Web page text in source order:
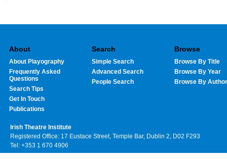
About
About Playography
Frequently Asked
Questions
Search Tips
Get In Touch
Publications
Search
Simple Search
Advanced Search
People Search
Browse
Browse By Title
Browse By Year
Browse By Author
Irish Theatre Institute
Registered Office: 17 Eustace Street, Temple Bar, Dublin 2, D02 F293
Tel: +353 1 670 4906